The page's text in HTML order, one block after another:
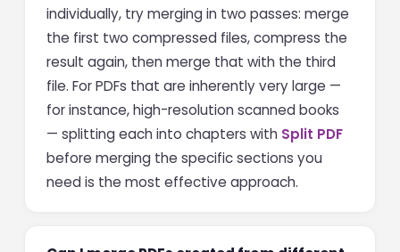
individually, try merging in two passes: merge
the first two compressed files, compress the
result again, then merge that with the third
file. For PDFs that are inherently very large —
for instance, high-resolution scanned books
— splitting each into chapters with Split PDF
before merging the specific sections you
need is the most effective approach.